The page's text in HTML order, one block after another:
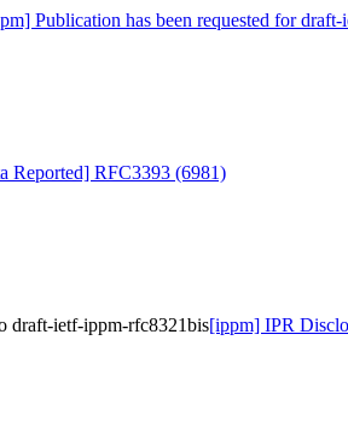
Publication has been requested for
Reported] RFC3393 (6981)
draft-ietf-ippm-rfc8321bis[ippm] IPR